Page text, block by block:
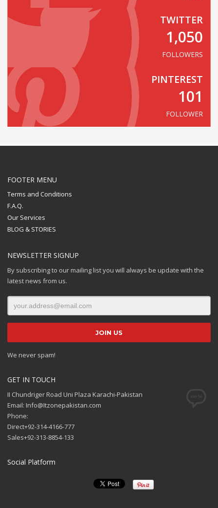
TWITTER
1,050
FOLLOWERS
PINTEREST
101
FOLLOWER
FOOTER MENU
Terms and Conditions
F.A.Q.
Our Services
BLOG & STORIES
NEWSLETTER SIGNUP
By subscribing to our mailing list you will always be update with the
latest news from us.
We never spam!
GET IN TOUCH
II Chundriger Road Uni Plaza Karachi-Pakistan
Email: Info@Itzonepakistan.com
Phone:
Direct+92-314-4166-777
Sales+92-313-8854-133
Social Platform